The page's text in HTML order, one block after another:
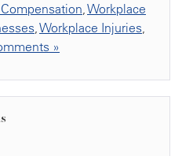
,Workplace
,Workplace Injuries,
»